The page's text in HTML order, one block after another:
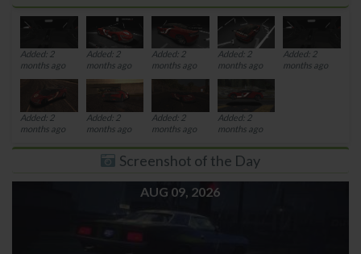
Added: 2
months ago
Added: 2
months ago
Added: 2
months ago
Added: 2
months ago
Added: 2
months ago
Added: 2
months ago
Added: 2
months ago
Added: 2
months ago
Added: 2
months ago
Screenshot of the Day
AUG 09, 2026